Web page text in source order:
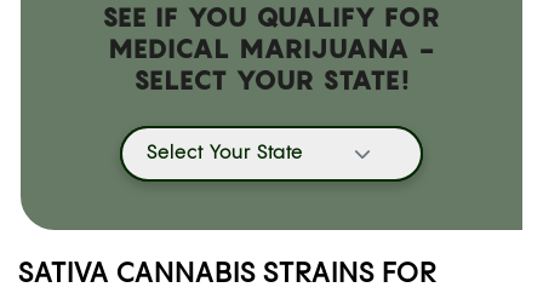
SEE IF YOU QUALIFY FOR
MEDICAL MARIJUANA -
SELECT YOUR STATE!
Select Your State
SATIVA CANNABIS STRAINS FOR